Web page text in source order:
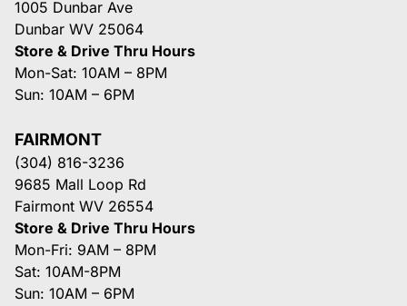
1005 Dunbar Ave
Dunbar WV 25064
Store & Drive Thru Hours
Mon-Sat: 10AM – 8PM
Sun: 10AM – 6PM
FAIRMONT
(304) 816-3236
9685 Mall Loop Rd
Fairmont WV 26554
Store & Drive Thru Hours
Mon-Fri: 9AM – 8PM
Sat: 10AM-8PM
Sun: 10AM – 6PM